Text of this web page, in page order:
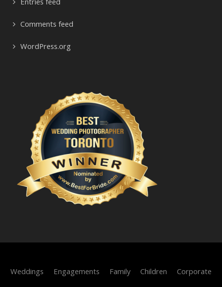
Comments feed
WordPress.org
Weddings Engagements Family Children Corporate